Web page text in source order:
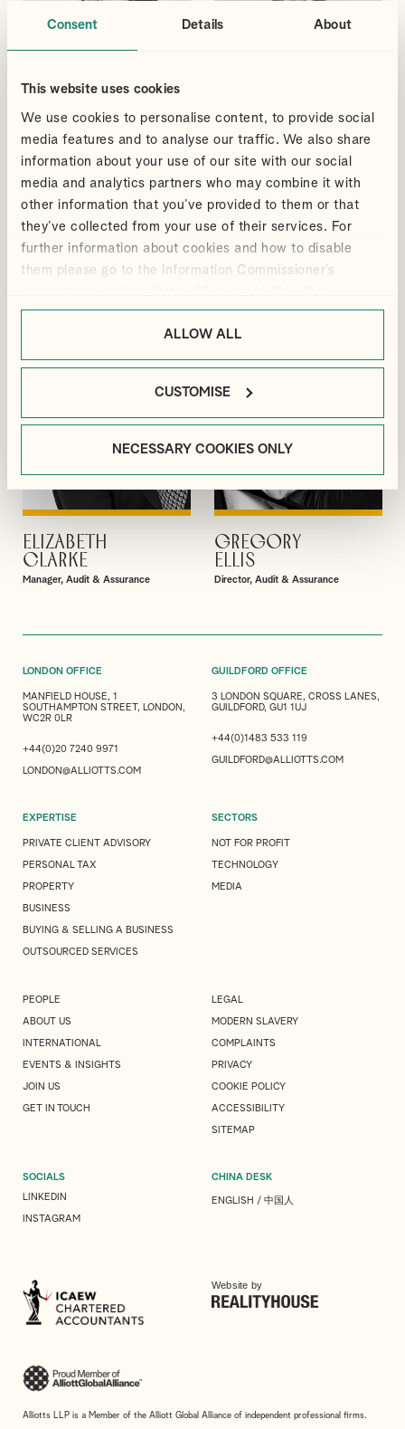
Consent Details About
This website uses cookies
We use cookies to personalise content, to provide social
media features and to analyse our traffic. We also share
information about your use of our site with our social
media and analytics partners who may combine it with
other information that you’ve provided to them or that
they’ve collected from your use of their services. For
further information about cookies and how to disable
them please go to the Information Commissioner’s
public/online/cookies/.
ALLOW ALL
CUSTOMISE
NECESSARY COOKIES ONLY
VIEW PROFILE
MEGAN
BLACKMORE
Manager, Outsourcing and Business
VIEW PROFILE
BRIONY
BRADBURY
Senior Manager, Corporate Tax
VIEW PROFILE
ELIZABETH
CLARKE
Manager, Audit & Assurance
VIEW PROFILE
GREGORY
ELLIS
Director, Audit & Assurance
LONDON OFFICE
MANFIELD HOUSE, 1
SOUTHAMPTON STREET, LONDON,
WC2R 0LR
+44(0)20 7240 9971
LONDON@ALLIOTTS.COM
GUILDFORD OFFICE
3 LONDON SQUARE, CROSS LANES,
GUILDFORD, GU1 1UJ
+44(0)1483 533 119
GUILDFORD@ALLIOTTS.COM
EXPERTISE
PRIVATE CLIENT ADVISORY
PERSONAL TAX
PROPERTY
BUSINESS
BUYING & SELLING A BUSINESS
OUTSOURCED SERVICES
SECTORS
NOT FOR PROFIT
TECHNOLOGY
MEDIA
PEOPLE
ABOUT US
INTERNATIONAL
EVENTS & INSIGHTS
JOIN US
GET IN TOUCH
LEGAL
MODERN SLAVERY
COMPLAINTS
PRIVACY
COOKIE POLICY
ACCESSIBILITY
SITEMAP
SOCIALS
LINKEDIN
INSTAGRAM
CHINA DESK
ENGLISH / 中国人
Alliotts LLP is a Member of the Alliott Global Alliance of independent professional firms.
Website by